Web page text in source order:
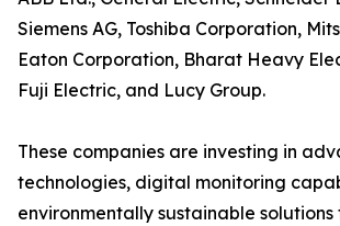
Siemens AG, Toshiba Corporation,
Eaton Corporation, Bharat Heavy
Fuji Electric, and Lucy Group.
These companies are investing in
technologies, digital monitoring
environmentally sustainable solutions